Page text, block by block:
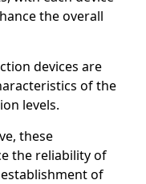
the overall
devices are
of the
levels.
these
the reliability of
of